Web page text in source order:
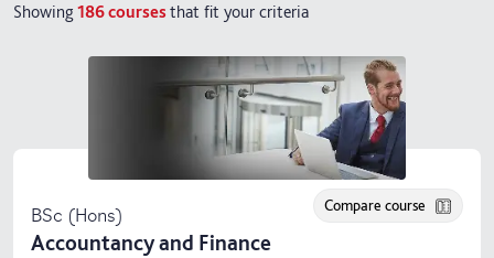
Showing 186coursesthat fit your criteria
BSc (Hons)
Accountancy and Finance
Compare course